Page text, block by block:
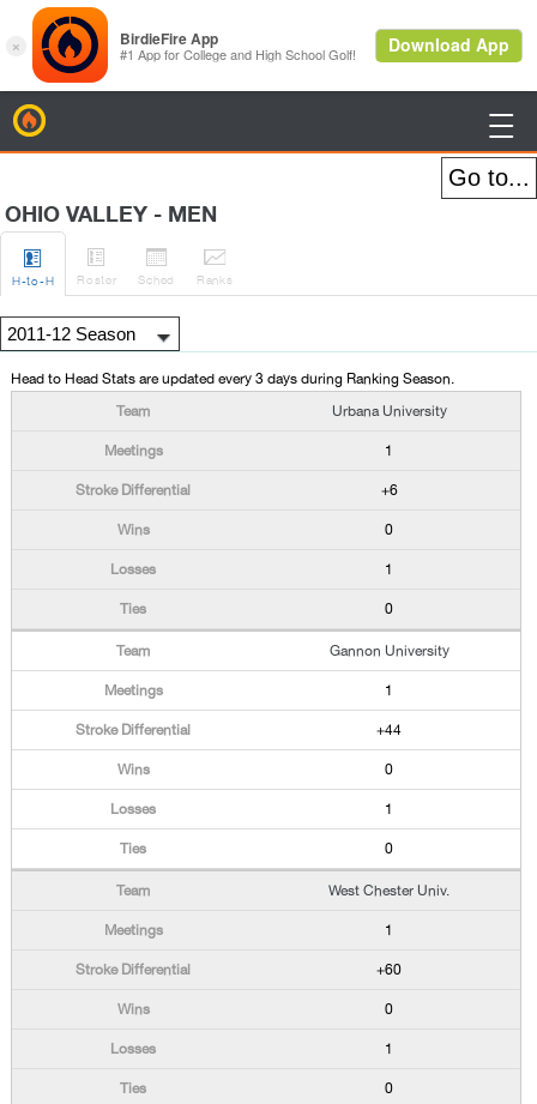

OHIO VALLEY - MEN

H-to-H

Roster

Sched

Ranks
Head to Head Stats are updated every 3 days during Ranking Season.
Urbana University
1
+6
0
1
0
Gannon University
1
+44
0
1
0
West Chester Univ.
1
+60
0
1
0